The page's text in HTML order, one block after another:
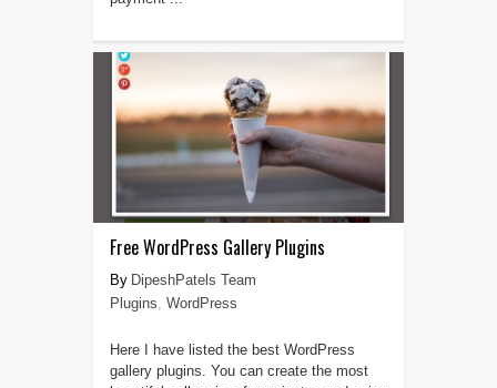
Free WordPress Gallery Plugins
DipeshPatels Team
Plugins WordPress
Here I have listed the best WordPress
gallery plugins. You can create the most